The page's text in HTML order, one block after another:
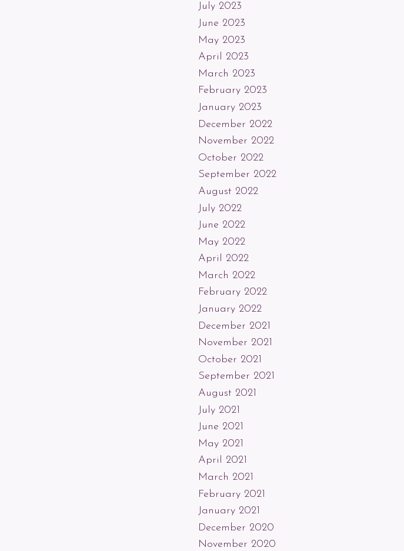
July 2023
June 2023
May 2023
April 2023
March 2023
February 2023
January 2023
December 2022
November 2022
October 2022
September 2022
August 2022
July 2022
June 2022
May 2022
April 2022
March 2022
February 2022
January 2022
December 2021
November 2021
October 2021
September 2021
August 2021
July 2021
June 2021
May 2021
April 2021
March 2021
February 2021
January 2021
December 2020
November 2020